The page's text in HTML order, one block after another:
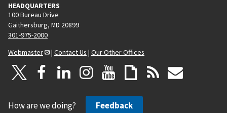
HEADQUARTERS
100 Bureau Drive
Gaithersburg, MD 20899
301-975-2000
Webmaster
| Contact Us | Our Other Offices
How are we doing? Feedback